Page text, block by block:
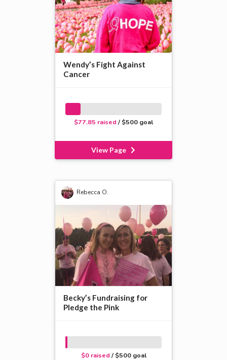
Wendy’s Fight Against
Cancer
$77.85 raised / $500 goal
View Page
Rebecca O.
Becky’s Fundraising for
Pledge the Pink
$0 raised / $500 goal